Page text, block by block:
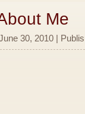
Me
30, 2010 |